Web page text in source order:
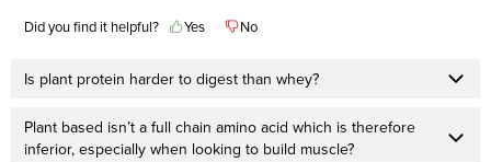
Did you find it helpful? Yes No
Is plant protein harder to digest than whey?
Plant based isn’t a full chain amino acid which is therefore
inferior, especially when looking to build muscle?